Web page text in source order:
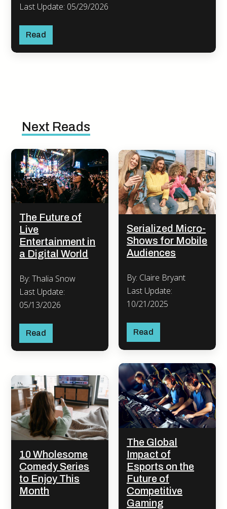
Last Update: 05/29/2026
Read
Next Reads
The Future of
Live
Entertainment in
a Digital World
By: Thalia Snow
Last Update:
05/13/2026
Read
Serialized Micro-
Shows for Mobile
Audiences
By: Claire Bryant
Last Update:
10/21/2025
Read
10 Wholesome
Comedy Series
to Enjoy This
Month
The Global
Impact of
Esports on the
Future of
Competitive
Gaming